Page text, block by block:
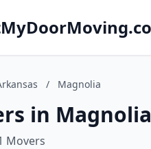
/ Magnolia
in
Movers